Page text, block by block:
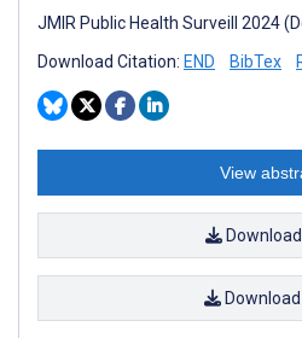
JMIR Public Health Surveill 2024
Download Citation: END BibTex
View
Download